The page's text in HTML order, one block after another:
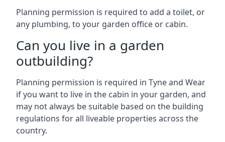
Planning permission is required to add a toilet, or
any plumbing, to your garden office or cabin.
Can you live in a garden
outbuilding?
Planning permission is required in Tyne and Wear
if you want to live in the cabin in your garden, and
may not always be suitable based on the building
regulations for all liveable properties across the
country.